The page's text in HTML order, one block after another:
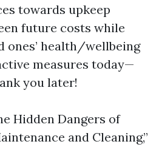
towards upkeep
future costs while
ones’ health/wellbeing
measures today—
you later!
Hidden Dangers of
and Cleaning,”